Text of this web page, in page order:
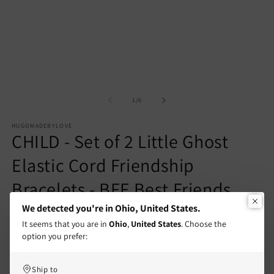
1 /of
6
HUGOMADEBYLOVE
CHILD - Set of 2 Little Ghost
Elastic Cord Friendship
Bracelets - BFF Best Friends
Forever - Fantasy - Magnetic
Pendant
Regular
€8,90 EUR
We detected you're in Ohio, United States.
It seems that you are in Ohio, United States. Choose the
option you prefer:
Ship to